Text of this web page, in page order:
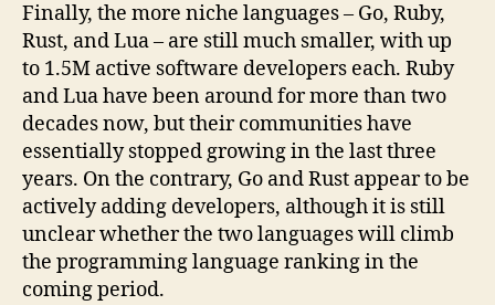
Finally, the more niche languages – Go, Ruby,
Rust, and Lua – are still much smaller, with up
to 1.5M active software developers each. Ruby
and Lua have been around for more than two
decades now, but their communities have
essentially stopped growing in the last three
years. On the contrary, Go and Rust appear to be
actively adding developers, although it is still
unclear whether the two languages will climb
the programming language ranking in the
coming period.